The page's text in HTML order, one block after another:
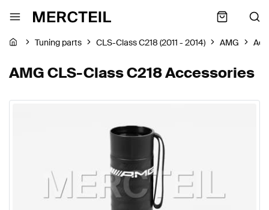
Tuning parts CLS-Class C218 (2011 - 2014) AMG
AMG CLS-Class C218 Accessories